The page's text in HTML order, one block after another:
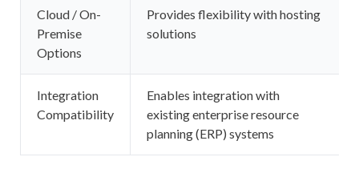
Cloud / On-
Premise
Options
Provides flexibility with hosting
solutions
Integration
Compatibility
Enables integration with
existing enterprise resource
planning (ERP) systems